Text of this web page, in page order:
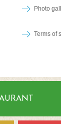
Photo
Terms of